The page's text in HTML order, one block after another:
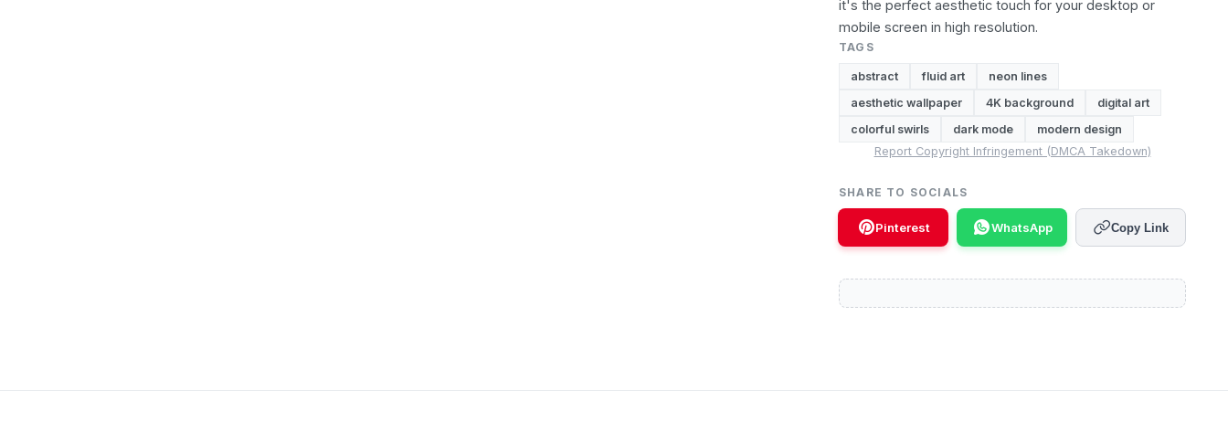
it's the perfect aesthetic touch for your desktop or
mobile screen in high resolution.
TAGS
abstract fluid art
neon lines
aesthetic wallpaper
4K background
digital art
colorful swirls
dark mode
modern design
Report Copyright Infringement (DMCA Takedown)
SHARE TO SOCIALS
Pinterest WhatsApp Copy Link